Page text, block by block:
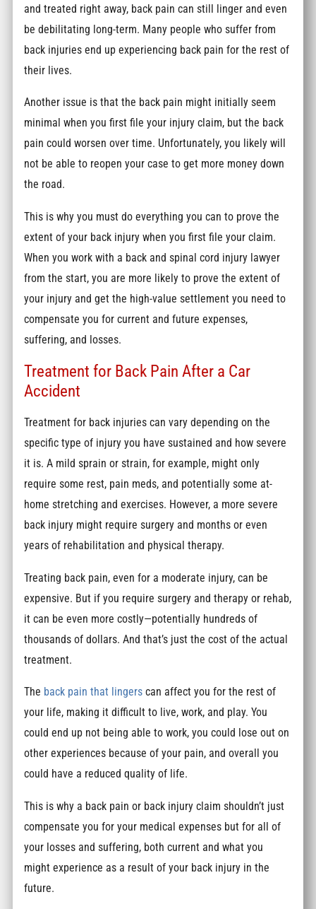
and treated right away, back pain can still linger and even
be debilitating long-term. Many people who suffer from
back injuries end up experiencing back pain for the rest of
their lives.
Another issue is that the back pain might initially seem
minimal when you first file your injury claim, but the back
pain could worsen over time. Unfortunately, you likely will
not be able to reopen your case to get more money down
the road.
This is why you must do everything you can to prove the
extent of your back injury when you first file your claim.
When you work with a back and spinal cord injury lawyer
from the start, you are more likely to prove the extent of
your injury and get the high-value settlement you need to
compensate you for current and future expenses,
suffering, and losses.
Treatment for Back Pain After a Car
Accident
Treatment for back injuries can vary depending on the
specific type of injury you have sustained and how severe
it is. A mild sprain or strain, for example, might only
require some rest, pain meds, and potentially some at-
home stretching and exercises. However, a more severe
back injury might require surgery and months or even
years of rehabilitation and physical therapy.
Treating back pain, even for a moderate injury, can be
expensive. But if you require surgery and therapy or rehab,
it can be even more costly—potentially hundreds of
thousands of dollars. And that’s just the cost of the actual
treatment.
The back pain that lingers can affect you for the rest of
your life, making it difficult to live, work, and play. You
could end up not being able to work, you could lose out on
other experiences because of your pain, and overall you
could have a reduced quality of life.
This is why a back pain or back injury claim shouldn’t just
compensate you for your medical expenses but for all of
your losses and suffering, both current and what you
might experience as a result of your back injury in the
future.